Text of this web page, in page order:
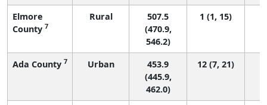
Elmore
County 7
Rural
507.5
(470.9,
546.2)
1 (1, 15)
Ada County 7 Urban
453.9
(445.9,
462.0)
12 (7, 21)